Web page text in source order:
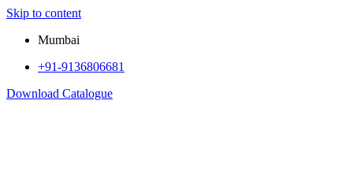
Skip to content
Mumbai
+91-9136806681
Download Catalogue